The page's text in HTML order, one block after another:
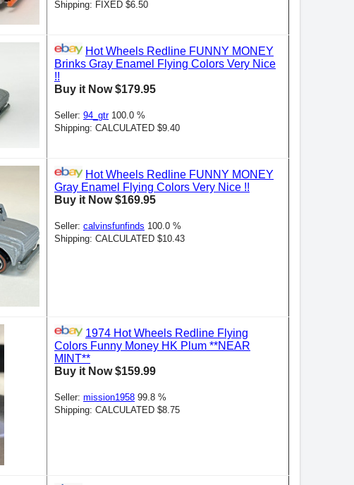
Shipping: FIXED $6.50
Hot Wheels Redline FUNNY MONEY
Brinks Gray Enamel Flying Colors Very Nice
!!
Buy it Now $179.95
Seller: 94_gtr100.0 %
Shipping: CALCULATED $9.40
Hot Wheels Redline FUNNY MONEY
Gray Enamel Flying Colors Very Nice !!
Buy it Now $169.95
Seller: calvinsfunfinds 100.0 %
Shipping: CALCULATED $10.43
1974 Hot Wheels Redline Flying
Colors Funny Money HK Plum **NEAR
MINT**
Buy it Now $159.99
Seller: mission1958 99.8 %
Shipping: CALCULATED $8.75